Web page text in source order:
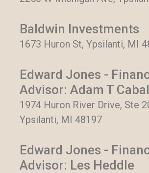
Baldwin Investments
1673 Huron St, Ypsilanti, MI
Edward Jones -
Advisor: Adam T
1974 Huron River Drive, Ste
Ypsilanti, MI 48197
Edward Jones -
Advisor: Les Heddle